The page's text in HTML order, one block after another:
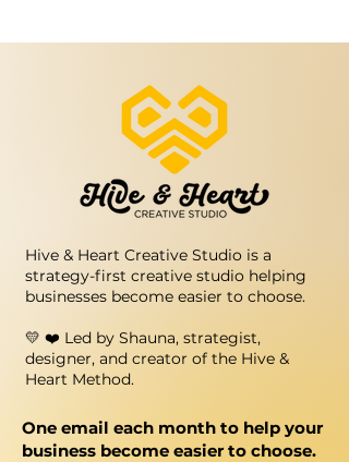
Hive & Heart Creative Studio is a
strategy-first creative studio helping
businesses become easier to choose.
💛 ❤️ Led by Shauna, strategist,
designer, and creator of the Hive &
Heart Method.
One email each month to help your
business become easier to choose.